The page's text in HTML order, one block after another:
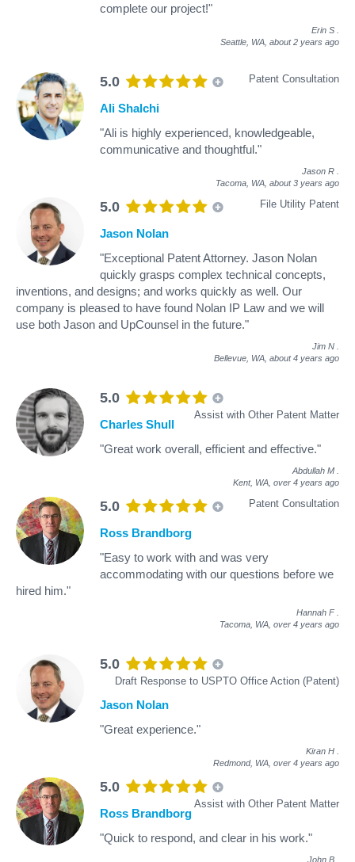
complete our project!"
Erin S
Seattle, WA, about 2 years ago
5.0 Patent Consultation
Ali Shalchi
"Ali is highly experienced, knowledgeable,
communicative and thoughtful."
Jason R
Tacoma, WA, about 3 years ago
5.0 File Utility Patent
Jason Nolan
"Exceptional Patent Attorney. Jason Nolan
quickly grasps complex technical concepts,
inventions, and designs; and works quickly as well. Our
company is pleased to have found Nolan IP Law and we will
use both Jason and UpCounsel in the future."
Jim N
Bellevue, WA, about 4 years ago
5.0
Assist with Other Patent Matter
Charles Shull
"Great work overall, efficient and effective."
Abdullah M
Kent, WA, over 4 years ago
5.0 Patent Consultation
Ross Brandborg
"Easy to work with and was very
accommodating with our questions before we
hired him."
Hannah F
Tacoma, WA, over 4 years ago
5.0
Draft Response to USPTO Office Action (Patent)
Jason Nolan
"Great experience."
Kiran H
Redmond, WA, over 4 years ago
5.0
Assist with Other Patent Matter
Ross Brandborg
"Quick to respond, and clear in his work."
John B